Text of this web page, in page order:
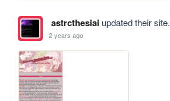
astrcthesiaiupdated their site.
2 years ago